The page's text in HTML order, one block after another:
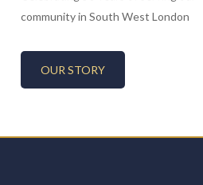
community in South West London
OUR STORY